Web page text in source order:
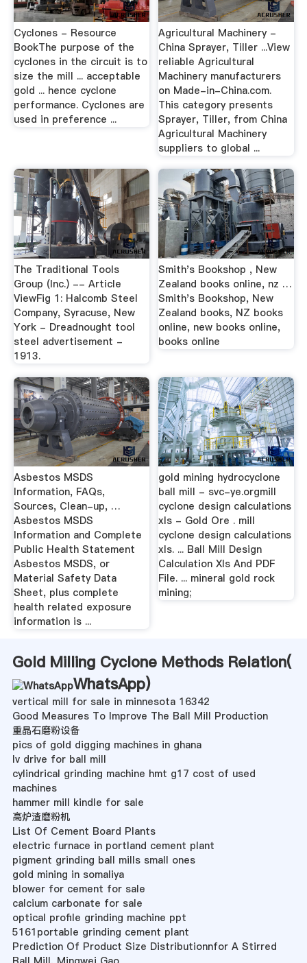
Cyclones - Resource
BookThe purpose of the
cyclones in the circuit is to
size the mill ... acceptable
gold ... hence cyclone
performance. Cyclones are
used in preference ...
Agricultural Machinery -
China Sprayer, Tiller ...View
reliable Agricultural
Machinery manufacturers
on Made-in-China.com.
This category presents
Sprayer, Tiller, from China
Agricultural Machinery
suppliers to global ...
The Traditional Tools
Group (Inc.) -- Article
ViewFig 1: Halcomb Steel
Company, Syracuse, New
York - Dreadnought tool
steel advertisement -
1913.
Smith's Bookshop , New
Zealand books online, nz …
Smith's Bookshop, New
Zealand books, NZ books
online, new books online,
books online
Asbestos MSDS
Information, FAQs,
Sources, Clean-up, …
Asbestos MSDS
Information and Complete
Public Health Statement
Asbestos MSDS, or
Material Safety Data
Sheet, plus complete
health related exposure
information is ...
gold mining hydrocyclone
ball mill - svc-ye.orgmill
cyclone design calculations
xls - Gold Ore . mill
cyclone design calculations
xls. ... Ball Mill Design
Calculation Xls And PDF
File. ... mineral gold rock
mining;
Gold Milling Cyclone Methods Relation(
WhatsApp)
vertical mill for sale in minnesota 16342
Good Measures To Improve The Ball Mill Production
重晶石磨粉设备
pics of gold digging machines in ghana
lv drive for ball mill
cylindrical grinding machine hmt g17 cost of used
machines
hammer mill kindle for sale
高炉渣磨粉机
List Of Cement Board Plants
electric furnace in portland cement plant
pigment grinding ball mills small ones
gold mining in somaliya
blower for cement for sale
calcium carbonate for sale
optical profile grinding machine ppt
5161portable grinding cement plant
Prediction Of Product Size Distributionnfor A Stirred